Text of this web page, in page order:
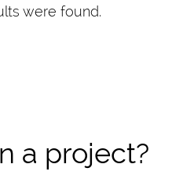
were found.
a project?